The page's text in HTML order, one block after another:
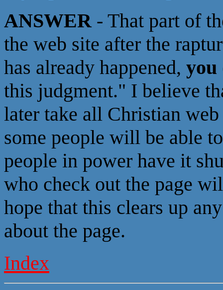
ANSWER - That part of
the web site after the
has already happened, you
this judgment." I believe
later take all Christian
some people will be able
people in power have it
who check out the page
hope that this clears up
about the page.
Index